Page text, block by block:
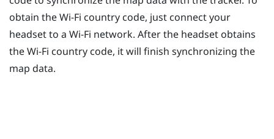
obtain theWi‍-Fi country code, just connect your
headset to a Wi‍-Fi network. After the headset obtains
theWi‍-Fi country code, it will finish synchronizing the
map data.